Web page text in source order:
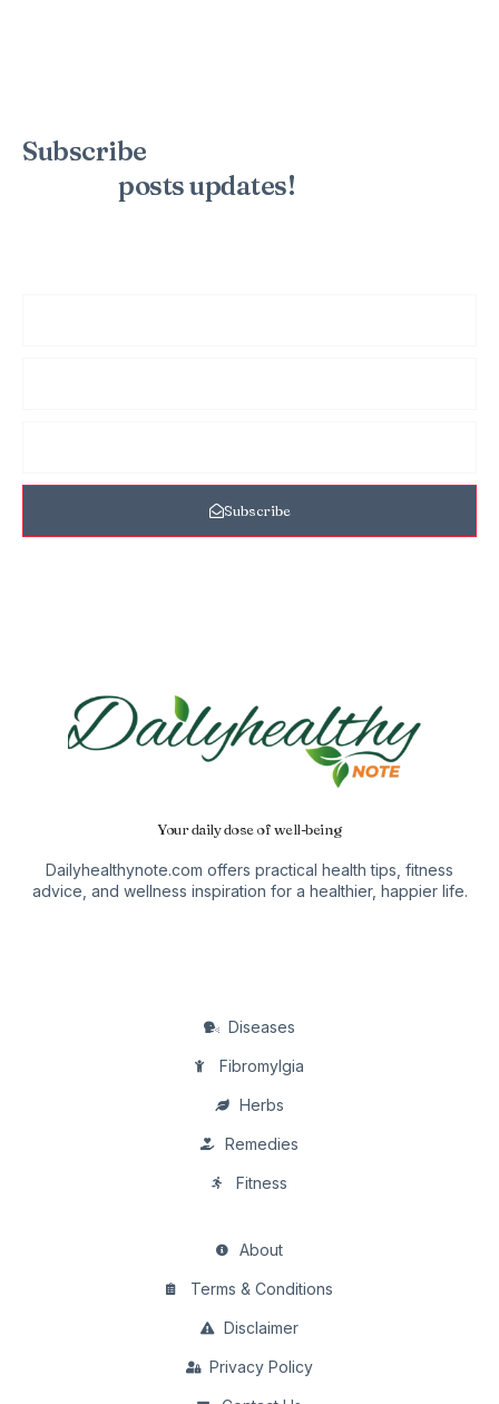
Subscribe
postsupdates!
Subscribe
Your daily dose of well-being
Dailyhealthynote.com offers practical health tips, fitness
advice, and wellness inspiration for a healthier, happier life.
Diseases
Fibromylgia
Herbs
Remedies
Fitness
About
Terms & Conditions
Disclaimer
Privacy Policy